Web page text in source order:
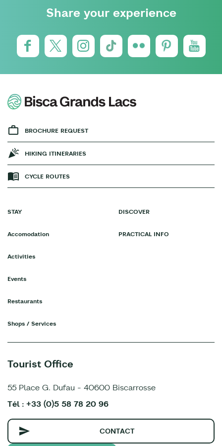
Share your experience
BROCHURE REQUEST
HIKING ITINERARIES
CYCLE ROUTES
STAY
Accomodation
Activities
Events
Restaurants
Shops / Services
DISCOVER
PRACTICAL INFO
Tourist Office
55 Place G. Dufau - 40600 Biscarrosse
Tél : +33 (0)5 58 78 20 96
CONTACT